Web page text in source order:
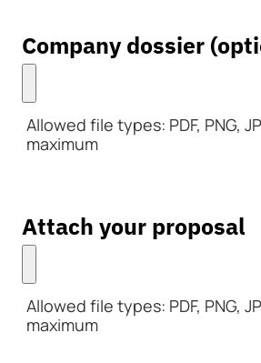
Company dossier
Allowed file types: PDF, PNG,
maximum
Attach your proposal
Allowed file types: PDF, PNG,
maximum